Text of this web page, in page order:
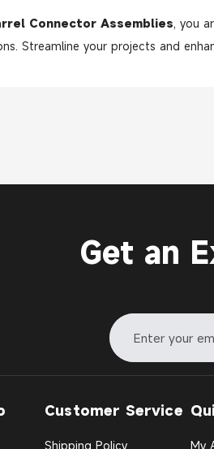
Connector Assemblies, you
Streamline your projects and
Get an
Customer Service
Shipping Policy My